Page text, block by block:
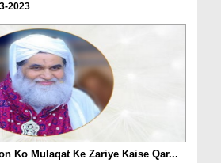
2023
Ko Mulaqat Ke Zariye Kaise Qar...